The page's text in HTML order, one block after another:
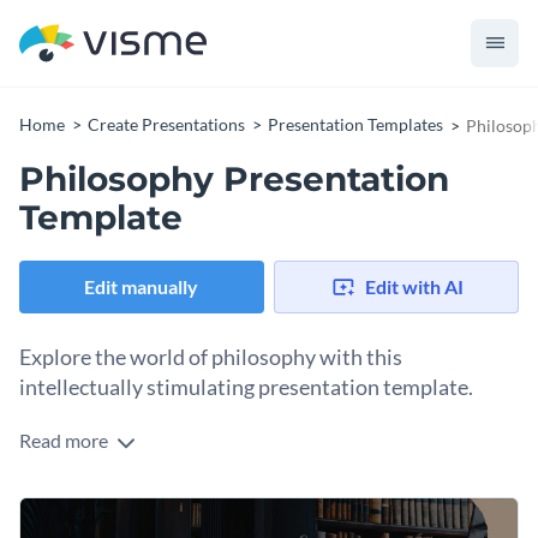
Home Create Presentations Presentation Templates
Philosophy Presentation
Template
Edit manually Edit with AI
Explore the world of philosophy with this
intellectually stimulating presentation template.
Incorporate subtlety and depth in your presentations while
ideological constructs. Perfect for philosophers, teachers,
students, researchers, and those intrigued by engaging in
Change colors, fonts and more to fit your branding
Read more